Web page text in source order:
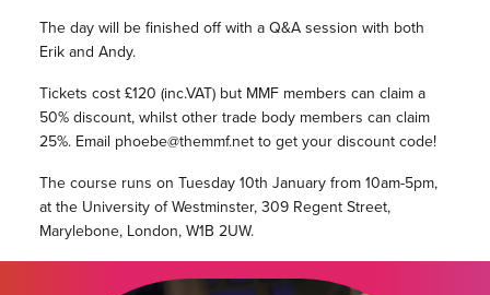
The day will be finished off with a Q&A session with both
Erik and Andy.
Tickets cost £120 (inc.VAT) but MMF members can claim a
50% discount, whilst other trade body members can claim
25%. Email phoebe@themmf.net to get your discount code!
The course runs on Tuesday 10th January from 10am-5pm,
at the University of Westminster, 309 Regent Street,
Marylebone, London, W1B 2UW.